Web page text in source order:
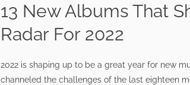
13 New Albums That
Radar For 2022
2022 is shaping up to be a great year for new
channeled the challenges of the last eighteen